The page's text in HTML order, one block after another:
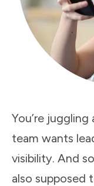
You’re juggling
team wants
visibility. And
also supposed